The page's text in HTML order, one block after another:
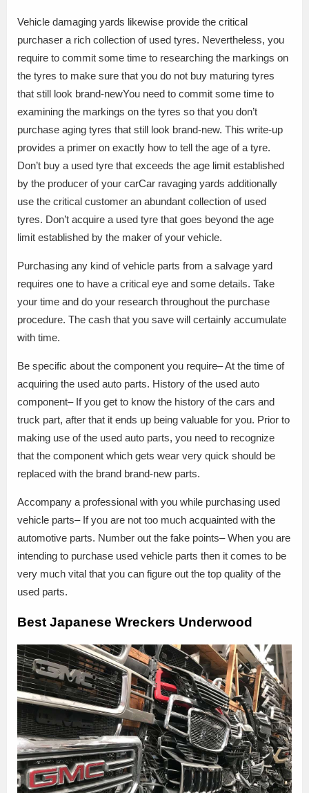
Vehicle damaging yards likewise provide the critical
purchaser a rich collection of used tyres. Nevertheless, you
require to commit some time to researching the markings on
the tyres to make sure that you do not buy maturing tyres
that still look brand-newYou need to commit some time to
examining the markings on the tyres so that you don’t
purchase aging tyres that still look brand-new. This write-up
provides a primer on exactly how to tell the age of a tyre.
Don’t buy a used tyre that exceeds the age limit established
by the producer of your carCar ravaging yards additionally
use the critical customer an abundant collection of used
tyres. Don’t acquire a used tyre that goes beyond the age
limit established by the maker of your vehicle.
Purchasing any kind of vehicle parts from a salvage yard
requires one to have a critical eye and some details. Take
your time and do your research throughout the purchase
procedure. The cash that you save will certainly accumulate
with time.
Be specific about the component you require– At the time of
acquiring the used auto parts. History of the used auto
component– If you get to know the history of the cars and
truck part, after that it ends up being valuable for you. Prior to
making use of the used auto parts, you need to recognize
that the component which gets wear very quick should be
replaced with the brand brand-new parts.
Accompany a professional with you while purchasing used
vehicle parts– If you are not too much acquainted with the
automotive parts. Number out the fake points– When you are
intending to purchase used vehicle parts then it comes to be
very much vital that you can figure out the top quality of the
used parts.
Best Japanese Wreckers Underwood